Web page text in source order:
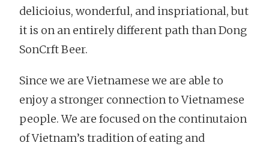
delicioius, wonderful, and inspriational, but
it is on an entirely different path than Dong
SonCrft Beer.
Since we are Vietnamese we are able to
enjoy a stronger connection to Vietnamese
people. We are focused on the continutaion
of Vietnam’s tradition of eating and